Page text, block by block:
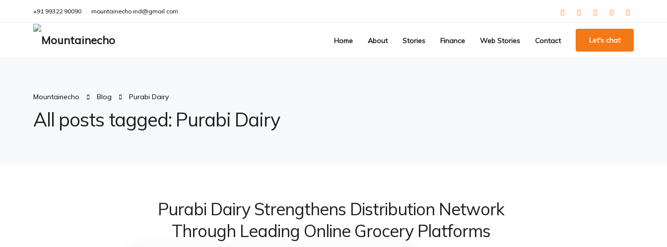
+91 99322 90090 mountainecho.ind@gmail.com
Home About Stories Finance Web Stories Contact Let's chat
Mountainecho Blog Purabi Dairy
All posts tagged: Purabi Dairy
Purabi Dairy Strengthens Distribution Network
Through Leading Online Grocery Platforms